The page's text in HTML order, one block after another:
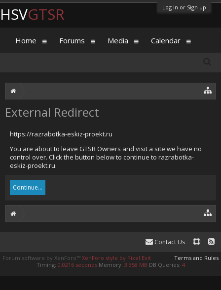
Log in or Sign up
External Redirect
https://razrabotka-eskiz-proekt.ru
You are about to leave GTSR Owners and visit a site we have no
control over. Click the button below to continue to razrabotka-
eskiz-proekt.ru.
Continue...
HSVGTSR
Home Forums Media Calendar
Contact Us
Terms and Rules
Forum software by XenForo™ XenForo style by Pixel Exit
Timing: 0.0216 seconds Memory: 3.358 MB DB Queries: 4